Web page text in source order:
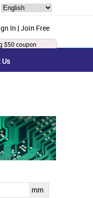
In | Join Free
$50 coupon
mm